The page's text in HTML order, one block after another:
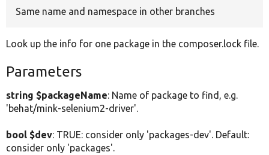
Same name and namespace in other branches
Look up the info for one package in the composer.lock file.
Parameters
string $packageName: Name of package to find, e.g.
'behat/mink-selenium2-driver'.
bool $dev: TRUE: consider only 'packages-dev'. Default:
consider only 'packages'.